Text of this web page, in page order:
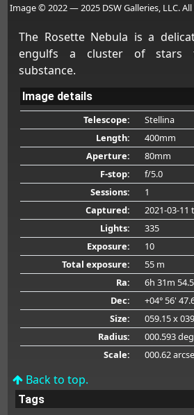
Image © 2022 — 2025 DSW Galleries, LLC.
The Rosette Nebula is a
engulfs a cluster of stars
substance.
Image details
Telescope:
Stellina
Length:
400mm
Aperture:
80mm
F-stop:
f/5.0
Sessions:
1
Captured:
2021-03-11
Lights:
335
Exposure:
10
Total exposure:
55 m
Ra:
6h 31m
Dec:
+04° 56'
Size:
059.15 x
Radius:
000.593 deg
Scale:
000.62
Back to top.
Tags